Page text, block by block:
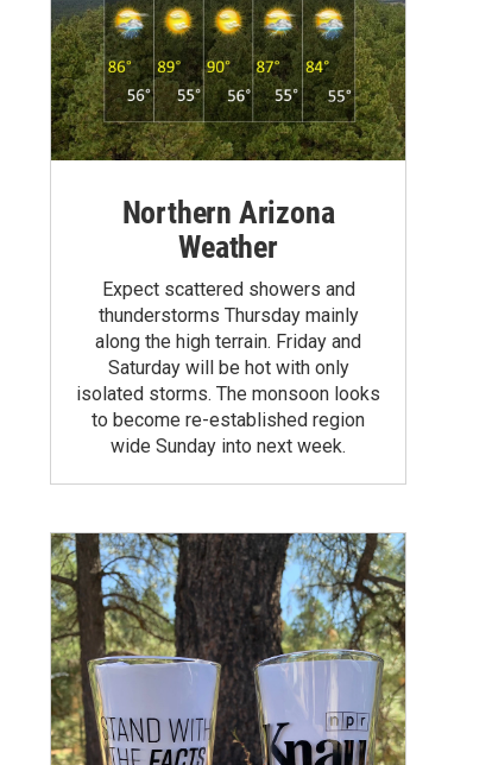
Northern Arizona
Weather
Expect scattered showers and
thunderstorms Thursday mainly
along the high terrain. Friday and
Saturday will be hot with only
isolated storms. The monsoon looks
to become re-established region
wide Sunday into next week.